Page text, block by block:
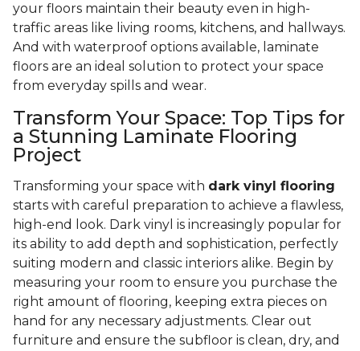
your floors maintain their beauty even in high-
traffic areas like living rooms, kitchens, and hallways.
And with waterproof options available, laminate
floors are an ideal solution to protect your space
from everyday spills and wear.
Transform Your Space: Top Tips for
a Stunning Laminate Flooring
Project
Transforming your space with dark vinyl flooring
starts with careful preparation to achieve a flawless,
high-end look. Dark vinyl is increasingly popular for
its ability to add depth and sophistication, perfectly
suiting modern and classic interiors alike. Begin by
measuring your room to ensure you purchase the
right amount of flooring, keeping extra pieces on
hand for any necessary adjustments. Clear out
furniture and ensure the subfloor is clean, dry, and